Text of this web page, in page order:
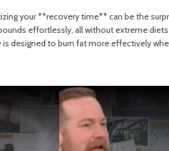
your **recovery time** can be the
effortlessly, all without extreme diets
is designed to burn fat more effectively